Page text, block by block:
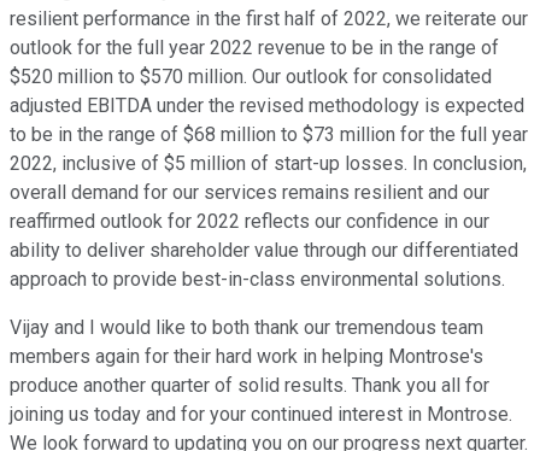
resilient performance in the first half of 2022, we reiterate our
outlook for the full year 2022 revenue to be in the range of
$520 million to $570 million. Our outlook for consolidated
adjusted EBITDA under the revised methodology is expected
to be in the range of $68 million to $73 million for the full year
2022, inclusive of $5 million of start-up losses. In conclusion,
overall demand for our services remains resilient and our
reaffirmed outlook for 2022 reflects our confidence in our
ability to deliver shareholder value through our differentiated
approach to provide best-in-class environmental solutions.
Vijay and I would like to both thank our tremendous team
members again for their hard work in helping Montrose's
produce another quarter of solid results. Thank you all for
joining us today and for your continued interest in Montrose.
We look forward to updating you on our progress next quarter.